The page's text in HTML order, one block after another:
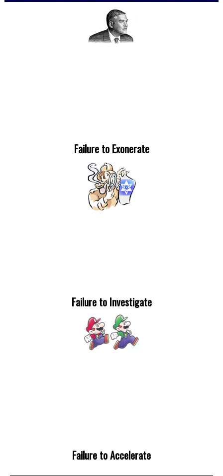
Failure to Exonerate
Failure to Investigate
Failure to Accelerate